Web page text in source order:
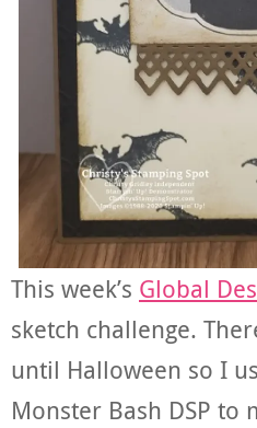
This week’s Global
sketch challenge.
until Halloween so I
Monster Bash DSP to